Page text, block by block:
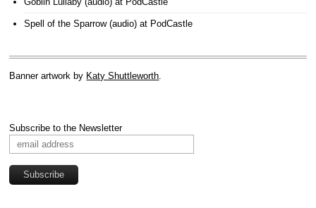
Spell of the Sparrow (audio) at PodCastle
Banner artwork by Katy Shuttleworth
Subscribe to the Newsletter